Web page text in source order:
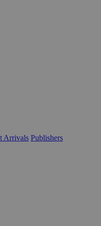
Arrivals Publishers